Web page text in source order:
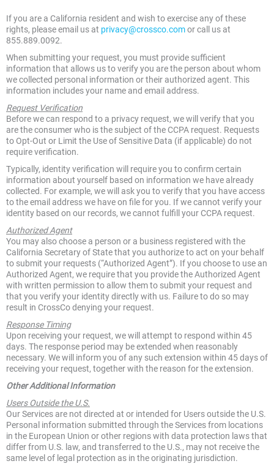
If you are a California resident and wish to exercise any of these
rights, please email us at privacy@crossco.comor call us at
855.889.0092.
When submitting your request, you must provide sufficient
information that allows us to verify you are the person about whom
we collected personal information or their authorized agent. This
information includes your name and email address.
Request Verification
Before we can respond to a privacy request, we will verify that you
are the consumer who is the subject of the CCPA request. Requests
to Opt-Out or Limit the Use of Sensitive Data (if applicable) do not
require verification.
Typically, identity verification will require you to confirm certain
information about yourself based on information we have already
collected. For example, we will ask you to verify that you have access
to the email address we have on file for you. If we cannot verify your
identity based on our records, we cannot fulfill your CCPA request.
Authorized Agent
You may also choose a person or a business registered with the
California Secretary of State that you authorize to act on your behalf
to submit your requests (“Authorized Agent”). If you choose to use an
Authorized Agent, we require that you provide the Authorized Agent
with written permission to allow them to submit your request and
that you verify your identity directly with us. Failure to do so may
result in CrossCo denying your request.
Response Timing
Upon receiving your request, we will attempt to respond within 45
days. The response period may be extended when reasonably
necessary. We will inform you of any such extension within 45 days of
receiving your request, together with the reason for the extension.
Other Additional Information
Users Outside the U.S.
Our Services are not directed at or intended for Users outside the U.S.
Personal information submitted through the Services from locations
in the European Union or other regions with data protection laws that
differ from U.S. law, and transferred to the U.S., may not receive the
same level of legal protection as in the originating jurisdiction.